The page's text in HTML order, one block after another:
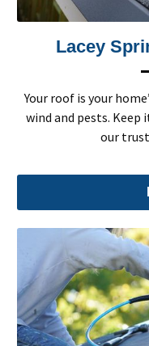
Lacey
Your roof is your
wind and pests.
our